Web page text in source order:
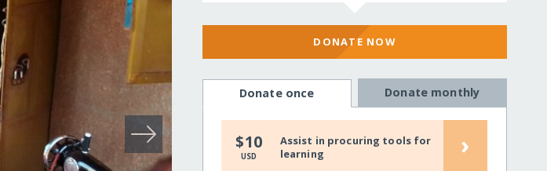
DONATE NOW
Donate once Donate monthly
$10
USD
Assist in procuring tools for
learning
›